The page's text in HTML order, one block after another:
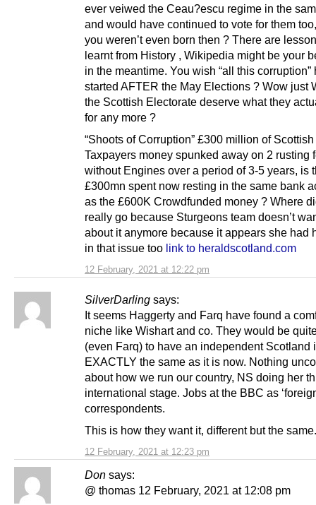
12 February, 2021 at 12:22 pm
ever veiwed the Ceau?escu regime in the
and would have continued to vote for them
you weren’t even born then ? There are
learnt from History , Wikipedia might be your
in the meantime. You wish “all this corruption”
started AFTER the May Elections ? Wow just
the Scottish Electorate deserve what they
for any more ?
“Shoots of Corruption” £300 million of Scottish
Taxpayers money spunked away on 2 rusting
without Engines over a period of 3-5 years, is
£300mn spent now resting in the same bank
as the £600K Crowdfunded money ? Where
really go because Sturgeons team doesn’t
about it anymore because it appears she had
in that issue too link to heraldscotland.com
SilverDarling says:
12 February, 2021 at 12:23 pm
It seems Haggerty and Farq have found a
niche like Wishart and co. They would be
(even Farq) to have an independent Scotland
EXACTLY the same as it is now. Nothing
about how we run our country, NS doing her
international stage. Jobs at the BBC as
correspondents.
This is how they want it, different but the same.
Don says:
@ thomas 12 February, 2021 at 12:08 pm